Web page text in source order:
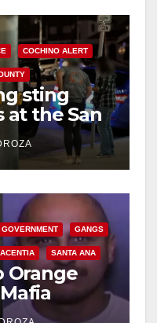
COCHINO ALERT
sting
at the San
GANGS
SANTA ANA
Orange
case